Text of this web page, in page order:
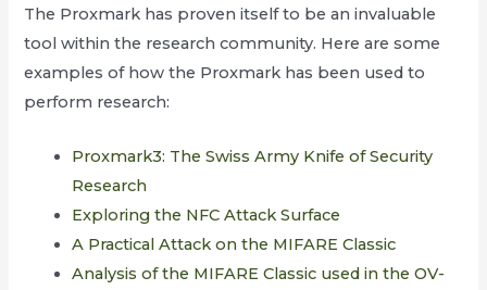
The Proxmark has proven itself to be an invaluable
tool within the research community. Here are some
examples of how the Proxmark has been used to
perform research:
Proxmark3: The Swiss Army Knife of Security
Research
Exploring the NFC Attack Surface
A Practical Attack on the MIFARE Classic
Analysis of the MIFARE Classic used in the OV-